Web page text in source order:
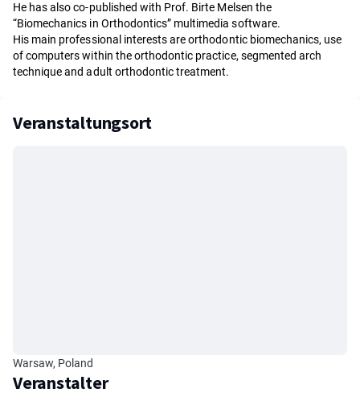
He has also co-published with Prof. Birte Melsen the
“Biomechanics in Orthodontics” multimedia software.
His main professional interests are orthodontic biomechanics, use
of computers within the orthodontic practice, segmented arch
technique and adult orthodontic treatment.
Veranstaltungsort
Warsaw, Poland
Veranstalter